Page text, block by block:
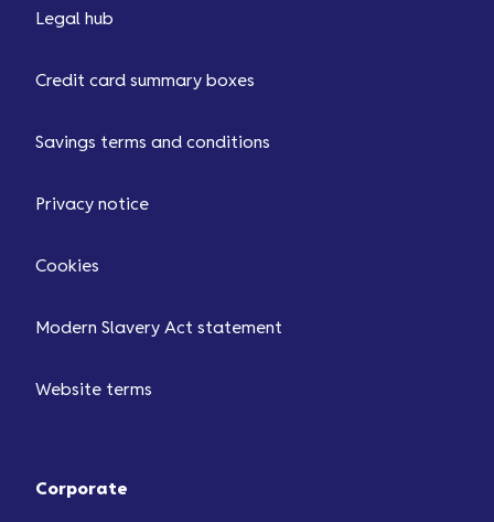
Legal hub
Credit card summary boxes
Savings terms and conditions
Privacy notice
Cookies
Modern Slavery Act statement
Website terms
Corporate